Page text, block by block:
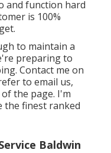
and function hard
is 100%
to maintain a
preparing to
Contact me on
to email us,
the page. I'm
the finest ranked
Baldwin